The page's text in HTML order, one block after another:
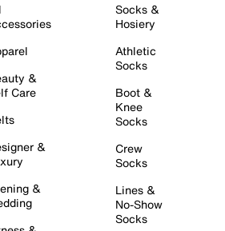
&
Care
&
&
Socks &
Hosiery
Athletic
Socks
Boot &
Knee
Socks
Crew
Socks
Lines &
No-Show
Socks